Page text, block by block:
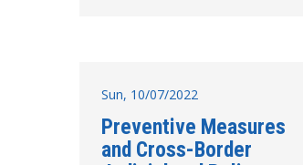
Sun, 10/07/2022
Preventive Measures
and Cross-Border